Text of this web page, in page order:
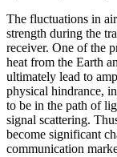
The fluctuations in
strength during the
receiver. One of the
heat from the Earth
ultimately lead to
physical hindrance,
to be in the path of
signal scattering.
become significant
communication